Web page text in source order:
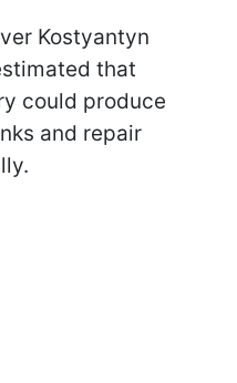
Kostyantyn
that
could produce
and repair